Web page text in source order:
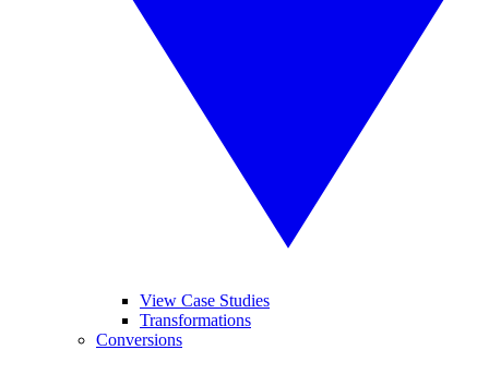
View Case Studies
Transformations
Conversions